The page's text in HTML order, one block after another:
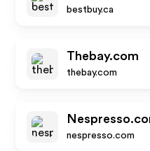
bestbuy.ca
Thebay.com
thebay.com
nespresso.com